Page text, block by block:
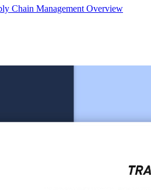
Chain Management Overview